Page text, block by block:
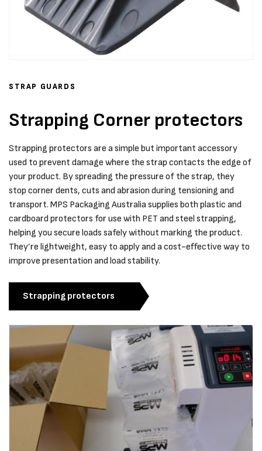
STRAP GUARDS
Strapping Corner protectors
Strapping protectors are a simple but important accessory
used to prevent damage where the strap contacts the edge of
your product. By spreading the pressure of the strap, they
stop corner dents, cuts and abrasion during tensioning and
transport. MPS Packaging Australia supplies both plastic and
cardboard protectors for use with PET and steel strapping,
helping you secure loads safely without marking the product.
They’re lightweight, easy to apply and a cost-effective way to
improve presentation and load stability.
Strapping protectors